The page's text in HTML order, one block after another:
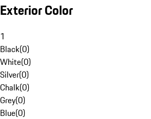
Exterior Color
1
Black(0)
White(0)
Silver(0)
Chalk(0)
Grey(0)
Blue(0)